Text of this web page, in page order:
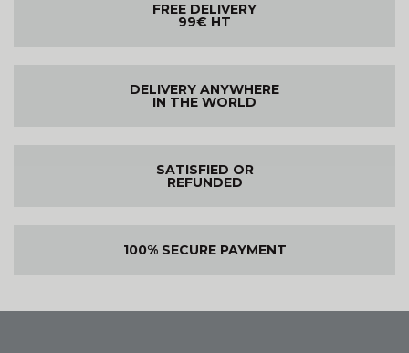
FREE DELIVERY
99€ HT
DELIVERY ANYWHERE
IN THE WORLD
SATISFIED OR
REFUNDED
100% SECURE PAYMENT